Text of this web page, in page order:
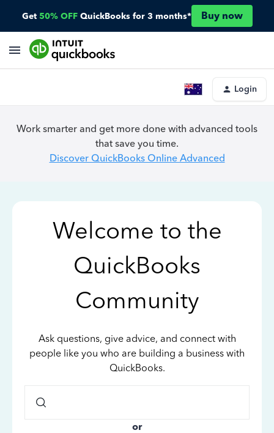
Get 50% OFF QuickBooks for 3 months* Buy now
Login
Work smarter and get more done with advanced tools
that save you time.
Discover QuickBooks Online Advanced
Welcome to the
QuickBooks
Community
Ask questions, give advice, and connect with
people like you who are building a business with
QuickBooks.
or